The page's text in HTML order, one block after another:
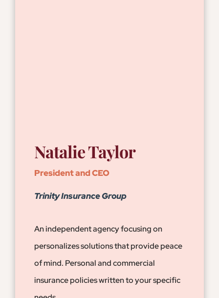
Natalie Taylor
President and CEO
Trinity Insurance Group
An independent agency focusing on
personalizes solutions that provide peace
of mind. Personal and commercial
insurance policies written to your specific